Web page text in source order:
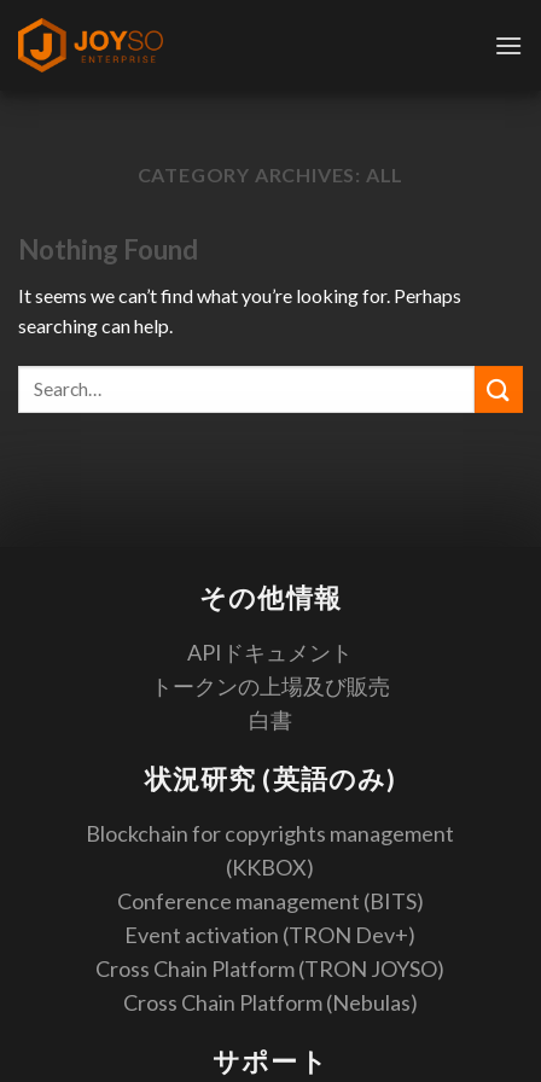
Skip
content
CATEGORY ARCHIVES: ALL
Nothing Found
It seems we can’t find what you’re looking for. Perhaps
searching can help.
その他情報
APIドキュメント
トークンの上場及び販売
白書
状況研究 (英語のみ)
Blockchain for copyrights management
(KKBOX)
Conference management (BITS)
Event activation (TRON Dev+)
Cross Chain Platform (TRON JOYSO)
Cross Chain Platform (Nebulas)
サポート